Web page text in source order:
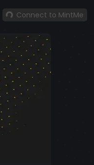
Connect to MintMe